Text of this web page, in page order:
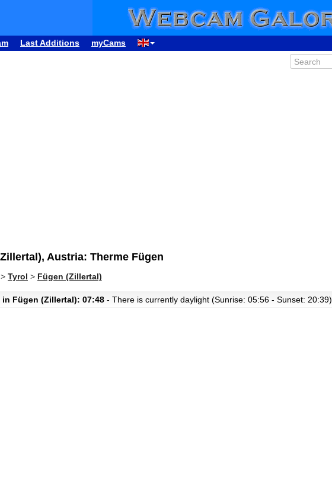
Last Additions myCams
Austria: Therme Fügen
> Tyrol > Fügen (Zillertal)
Fügen (Zillertal): 07:48 - There is currently daylight (Sunrise: 05:56 - Sunset: 20:39)